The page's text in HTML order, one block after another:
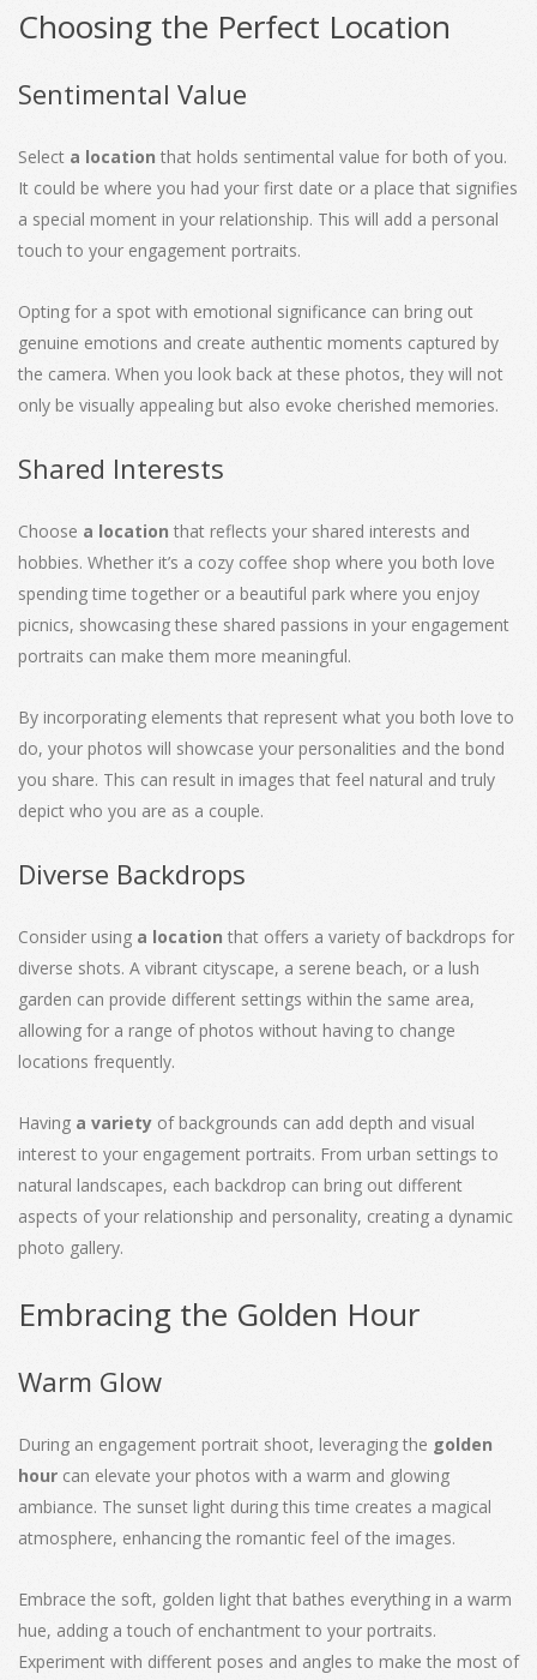
Choosing the Perfect Location
Sentimental Value
Select a location that holds sentimental value for both of you.
It could be where you had your first date or a place that signifies
a special moment in your relationship. This will add a personal
touch to your engagement portraits.
Opting for a spot with emotional significance can bring out
genuine emotions and create authentic moments captured by
the camera. When you look back at these photos, they will not
only be visually appealing but also evoke cherished memories.
Shared Interests
Choose a location that reflects your shared interests and
hobbies. Whether it’s a cozy coffee shop where you both love
spending time together or a beautiful park where you enjoy
picnics, showcasing these shared passions in your engagement
portraits can make them more meaningful.
By incorporating elements that represent what you both love to
do, your photos will showcase your personalities and the bond
you share. This can result in images that feel natural and truly
depict who you are as a couple.
Diverse Backdrops
Consider using a location that offers a variety of backdrops for
diverse shots. A vibrant cityscape, a serene beach, or a lush
garden can provide different settings within the same area,
allowing for a range of photos without having to change
locations frequently.
Having a variety of backgrounds can add depth and visual
interest to your engagement portraits. From urban settings to
natural landscapes, each backdrop can bring out different
aspects of your relationship and personality, creating a dynamic
photo gallery.
Embracing the Golden Hour
Warm Glow
During an engagement portrait shoot, leveraging the golden
hour can elevate your photos with a warm and glowing
ambiance. The sunset light during this time creates a magical
atmosphere, enhancing the romantic feel of the images.
Embrace the soft, golden light that bathes everything in a warm
hue, adding a touch of enchantment to your portraits.
Experiment with different poses and angles to make the most of